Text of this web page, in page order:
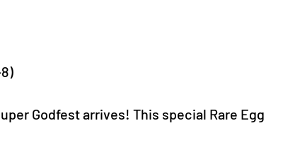
Godfest arrives! This special Rare Egg